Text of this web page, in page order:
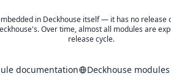
in Deckhouse itself — it has no release
Over time, almost all modules are
release cycle.
documentation Deckhouse